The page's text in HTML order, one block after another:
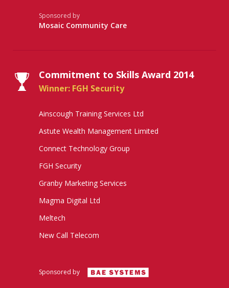
Sponsored by
Mosaic Community Care
Commitment to Skills Award 2014
Winner: FGH Security
Ainscough Training Services Ltd
Astute Wealth Management Limited
Connect Technology Group
FGH Security
Granby Marketing Services
Magma Digital Ltd
Meltech
New Call Telecom
Sponsored by